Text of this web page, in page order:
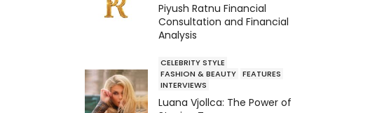
Piyush Ratnu Financial
Consultation and Financial
Analysis
CELEBRITY STYLE
FASHION & BEAUTY FEATURES
INTERVIEWS
Luana Vjollca: The Power of